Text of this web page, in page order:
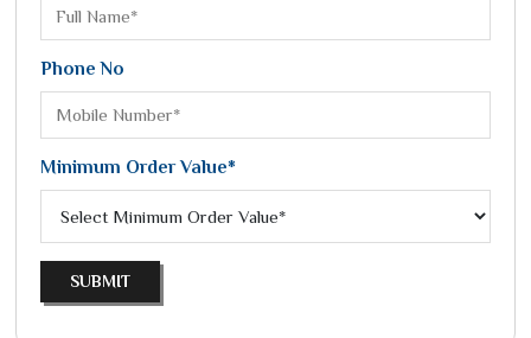
Phone No
Minimum Order Value*
SUBMIT